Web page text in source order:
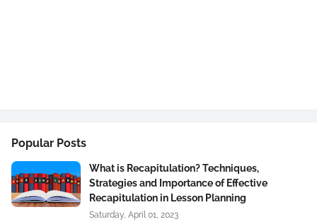
Popular Posts
What is Recapitulation? Techniques,
Strategies and Importance of Effective
Recapitulation in Lesson Planning
Saturday, April 01, 2023